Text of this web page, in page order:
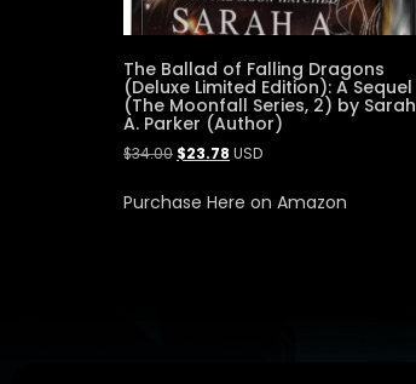
The Ballad of Falling Dragons
(Deluxe Limited Edition): A Sequel
(The Moonfall Series, 2) by Sarah
A. Parker (Author)
$34.00 $23.78 USD
Purchase Here on Amazon